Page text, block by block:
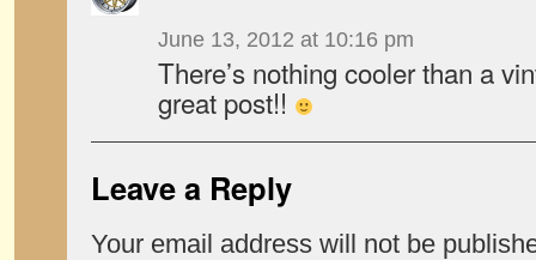
June 13, 2012 at 10:16 pm
There’s nothing cooler than a
great post!!
Leave a Reply
Your email address will not be